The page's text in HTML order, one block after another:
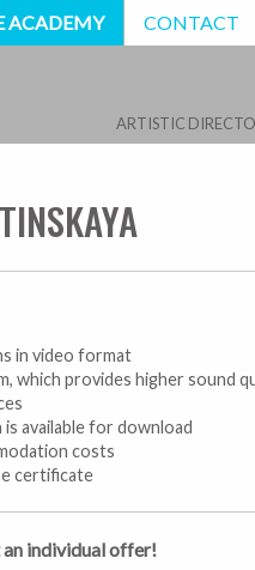
ACADEMY CONTACT
ARTISTIC
in video format
which provides higher sound
available for download
costs
certificate
an individual offer!